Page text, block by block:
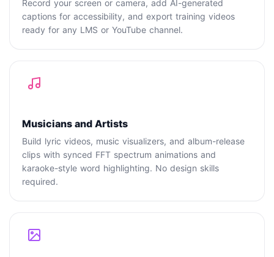
Record your screen or camera, add AI-generated
captions for accessibility, and export training videos
ready for any LMS or YouTube channel.
Musicians and Artists
Build lyric videos, music visualizers, and album-release
clips with synced FFT spectrum animations and
karaoke-style word highlighting. No design skills
required.